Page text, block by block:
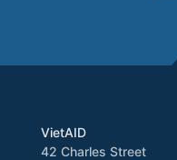
VietAID
42 Charles Street